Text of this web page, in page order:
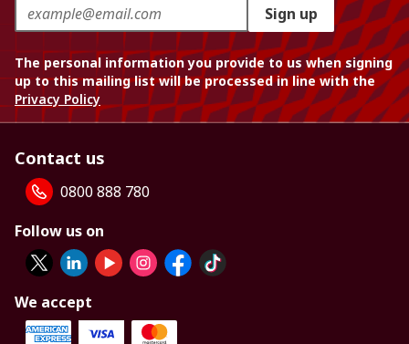
Sign up
The personal information you provide to us when signing
up to this mailing list will be processed in line with the
Privacy Policy
Contact us
0800 888 780
Follow us on
We accept